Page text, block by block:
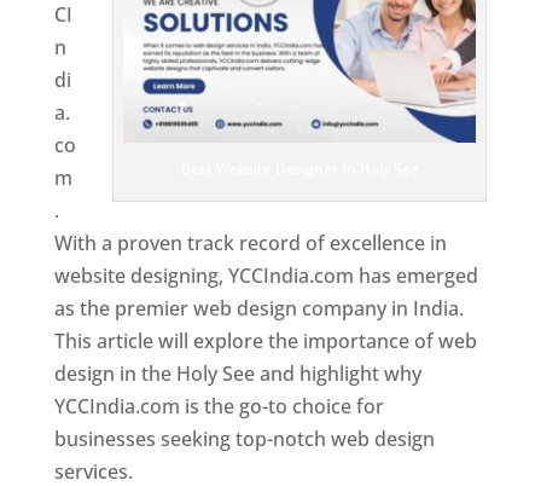
CI
n
di
a.
co
m
.
With a proven track record of excellence in
website designing, YCCIndia.com has emerged
as the premier web design company in India.
This article will explore the importance of web
design in the Holy See and highlight why
YCCIndia.com is the go-to choice for
businesses seeking top-notch web design
services.